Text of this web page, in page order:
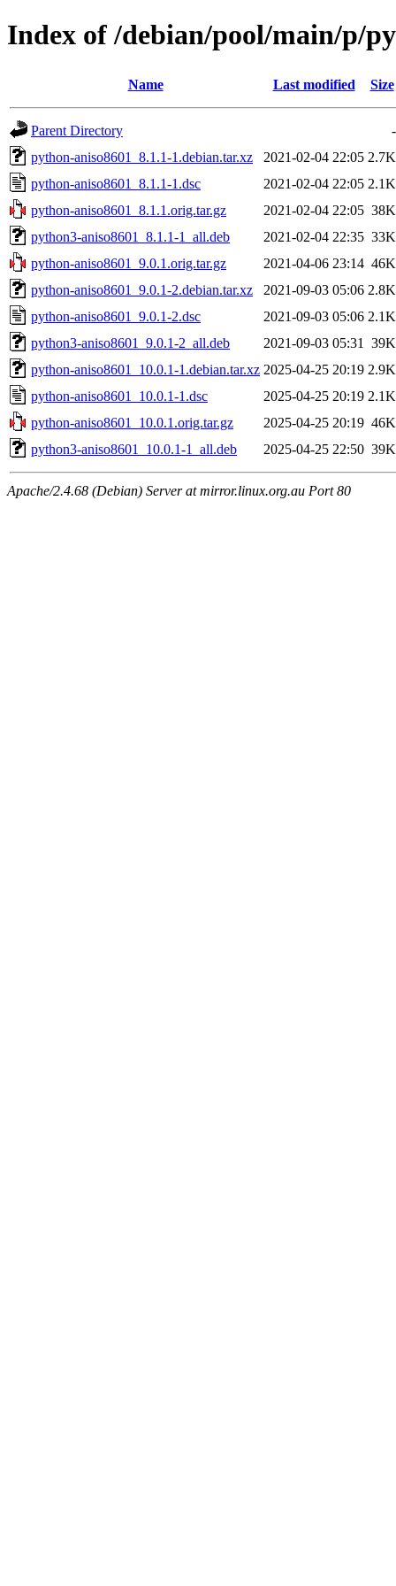
Index of /debian/pool/main/p/
Name Last modified Size
Parent Directory
-
python-aniso8601_8.1.1-1.debian.tar.xz
2021-02-04 22:05 2.7K
python-aniso8601_8.1.1-1.dsc
2021-02-04 22:05 2.1K
python-aniso8601_8.1.1.orig.tar.gz
2021-02-04 22:05 38K
python3-aniso8601_8.1.1-1_all.deb
2021-02-04 22:35 33K
python-aniso8601_9.0.1.orig.tar.gz
2021-04-06 23:14 46K
python-aniso8601_9.0.1-2.debian.tar.xz
2021-09-03 05:06 2.8K
python-aniso8601_9.0.1-2.dsc
2021-09-03 05:06 2.1K
python3-aniso8601_9.0.1-2_all.deb
2021-09-03 05:31
39K
python-aniso8601_10.0.1-1.debian.tar.xz 2025-04-25 20:19 2.9K
python-aniso8601_10.0.1-1.dsc
2025-04-25 20:19 2.1K
python-aniso8601_10.0.1.orig.tar.gz
2025-04-25 20:19 46K
python3-aniso8601_10.0.1-1_all.deb
2025-04-25 22:50 39K
Apache/2.4.68 (Debian) Server at mirror.linux.org.au Port 80